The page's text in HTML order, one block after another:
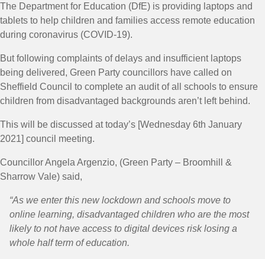
The Department for Education (DfE) is providing laptops and
tablets to help children and families access remote education
during coronavirus (COVID-19).
But following complaints of delays and insufficient laptops
being delivered, Green Party councillors have called on
Sheffield Council to complete an audit of all schools to ensure
children from disadvantaged backgrounds aren’t left behind.
This will be discussed at today’s [Wednesday 6th January
2021] council meeting.
Councillor Angela Argenzio, (Green Party – Broomhill &
Sharrow Vale) said,
“As we enter this new lockdown and schools move to
online learning, disadvantaged children who are the most
likely to not have access to digital devices risk losing a
whole half term of education.